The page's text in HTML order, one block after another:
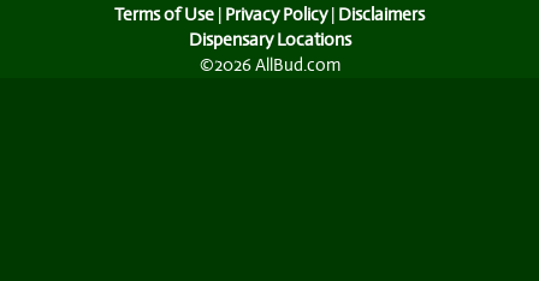
Terms of Use | Privacy Policy| Disclaimers
Dispensary Locations
©2026 AllBud.com